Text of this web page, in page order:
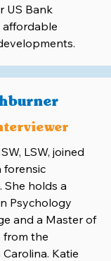
US Bank
LSW, joined
forensic
She holds a
Psychology
and a Master of
from the
Katie